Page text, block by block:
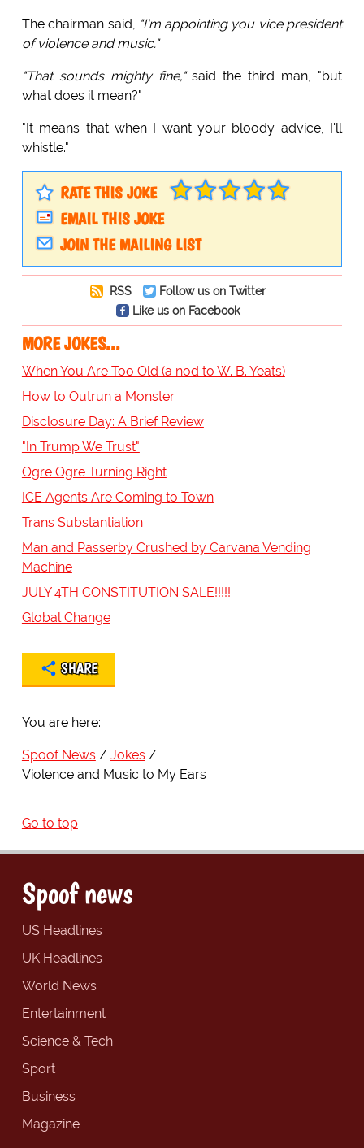
The chairman said,
"I'm appointing you vice president
of violence and music."
"That sounds mighty fine,"said the third man, "but
what does it mean?"
"It means that when I want your bloody advice, I'll
whistle."
RATE THIS JOKE
EMAIL THIS JOKE
JOIN THE MAILING LIST
RSS
Follow us on Twitter
Like us on Facebook
MORE JOKES...
When You Are Too Old (a nod to W. B. Yeats)
How to Outrun a Monster
Disclosure Day: A Brief Review
"In Trump We Trust"
Ogre Ogre Turning Right
ICE Agents Are Coming to Town
Trans Substantiation
Man and Passerby Crushed by Carvana Vending
Machine
JULY 4TH CONSTITUTION SALE!!!!!
Global Change
SHARE
You are here:
Spoof News
Jokes
Violence and Music to My Ears
Go to top
Spoof news
US Headlines
UK Headlines
World News
Entertainment
Science & Tech
Sport
Business
Magazine